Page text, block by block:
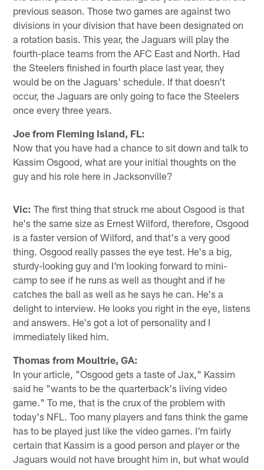
previous season. Those two games are against two
divisions in your division that have been designated on
a rotation basis. This year, the Jaguars will play the
fourth-place teams from the AFC East and North. Had
the Steelers finished in fourth place last year, they
would be on the Jaguars' schedule. If that doesn't
occur, the Jaguars are only going to face the Steelers
once every three years.
Joe from Fleming Island, FL:
Now that you have had a chance to sit down and talk to
Kassim Osgood, what are your initial thoughts on the
guy and his role here in Jacksonville?
Vic: The first thing that struck me about Osgood is that
he's the same size as Ernest Wilford, therefore, Osgood
is a faster version of Wilford, and that's a very good
thing. Osgood really passes the eye test. He's a big,
sturdy-looking guy and I'm looking forward to mini-
camp to see if he runs as well as thought and if he
catches the ball as well as he says he can. He's a
delight to interview. He looks you right in the eye, listens
and answers. He's got a lot of personality and I
immediately liked him.
Thomas from Moultrie, GA:
In your article, "Osgood gets a taste of Jax," Kassim
said he "wants to be the quarterback's living video
game." To me, that is the crux of the problem with
today's NFL. Too many players and fans think the game
has to be played just like the video games. I'm fairly
certain that Kassim is a good person and player or the
Jaguars would not have brought him in, but what would